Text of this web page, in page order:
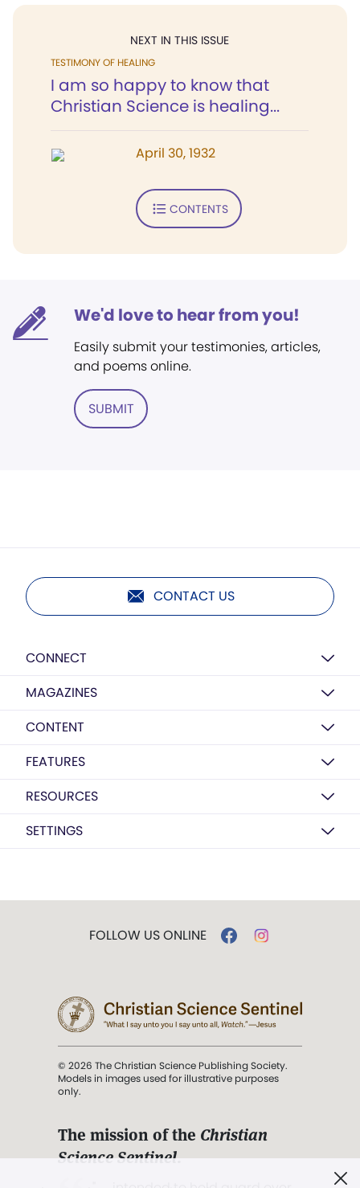
NEXT IN THIS ISSUE
TESTIMONY OF HEALING
I am so happy to know that
Christian Science is healing...
April 30, 1932
CONTENTS
We'd love to hear from you!
Easily submit your testimonies, articles,
and poems online.
SUBMIT
CONTACT US
CONNECT
MAGAZINES
CONTENT
FEATURES
RESOURCES
SETTINGS
FOLLOW US ONLINE
© 2026 The Christian Science Publishing Society.
Models in images used for illustrative purposes
only.
The mission of the Christian
Science Sentinel.